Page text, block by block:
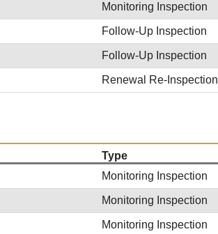
Monitoring Inspection
Follow-Up Inspection
Follow-Up Inspection
Renewal Re-Inspection
Type
Monitoring Inspection
Monitoring Inspection
Monitoring Inspection